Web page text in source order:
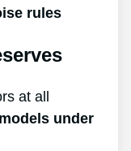
rules
at all
under